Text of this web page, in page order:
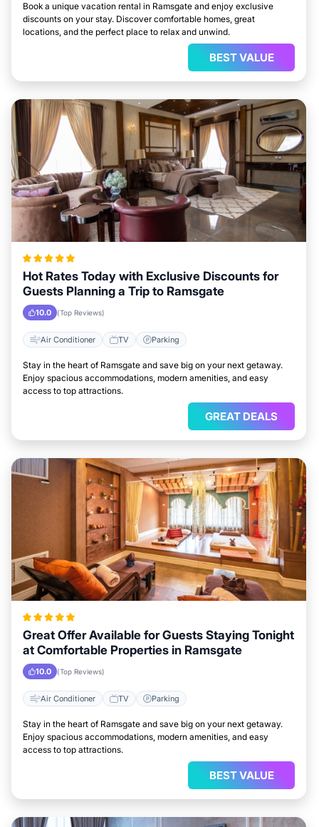
Book a unique vacation rental in Ramsgate and enjoy exclusive
discounts on your stay. Discover comfortable homes, great
locations, and the perfect place to relax and unwind.
BEST VALUE
Hot Rates Today with Exclusive Discounts for
Guests Planning a Trip to Ramsgate
10.0 (Top Reviews)
Air Conditioner TV Parking
Stay in the heart of Ramsgate and save big on your next getaway.
Enjoy spacious accommodations, modern amenities, and easy
access to top attractions.
GREAT DEALS
Great Offer Available for Guests Staying Tonight
at Comfortable Properties in Ramsgate
10.0 (Top Reviews)
Air Conditioner TV Parking
Stay in the heart of Ramsgate and save big on your next getaway.
Enjoy spacious accommodations, modern amenities, and easy
access to top attractions.
BEST VALUE